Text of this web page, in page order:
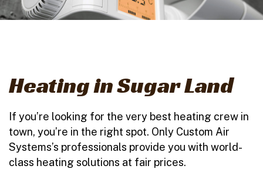
Heating in Sugar Land
If you’re looking for the very best heating crew in
town, you’re in the right spot. Only Custom Air
Systems’s professionals provide you with world-
class heating solutions at fair prices.